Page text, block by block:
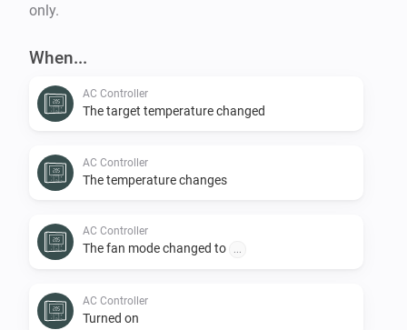
only.
When...
AC Controller
The target temperature changed
AC Controller
The temperature changes
AC Controller
The fan mode changed to
AC Controller
Turned on